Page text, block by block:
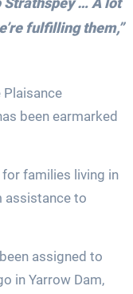
fulfilling them,”
been earmarked
families living in
assistance to
assigned to
in Yarrow Dam,